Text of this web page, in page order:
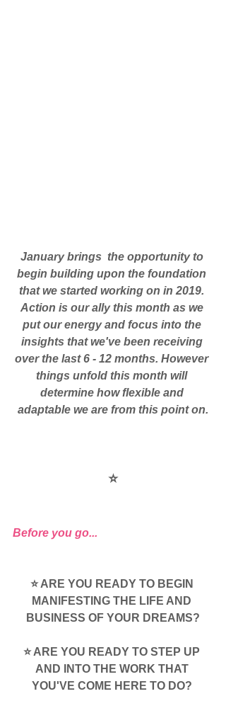
January brings  the opportunity to
begin building upon the foundation
that we started working on in 2019.
Action is our ally this month as we
put our energy and focus into the
insights that we've been receiving
over the last 6 - 12 months. However
things unfold this month will
determine how flexible and
adaptable we are from this point on.
⭐
Before you go...
⭐ ARE YOU READY TO BEGIN
MANIFESTING THE LIFE AND
BUSINESS OF YOUR DREAMS?
⭐ ARE YOU READY TO STEP UP
AND INTO THE WORK THAT
YOU'VE COME HERE TO DO?